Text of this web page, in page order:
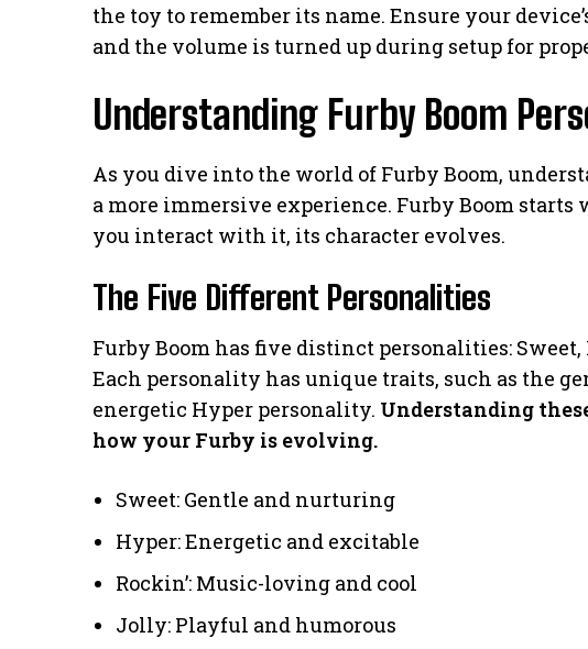
the toy to remember its name. Ensure your
and the volume is turned up during setup for
Understanding Furby Boom
As you dive into the world of Furby Boom,
a more immersive experience. Furby Boom
you interact with it, its character evolves.
The Five Different Personalities
Furby Boom has five distinct personalities: Sweet,
Each personality has unique traits, such as the
energetic Hyper personality. Understanding
how your Furby is evolving.
Sweet: Gentle and nurturing
Hyper: Energetic and excitable
Rockin’: Music-loving and cool
Jolly: Playful and humorous